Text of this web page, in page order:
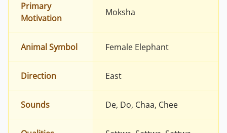
Primary
Motivation
Moksha
Animal Symbol Female Elephant
Direction East
Sounds De, Do, Chaa, Chee